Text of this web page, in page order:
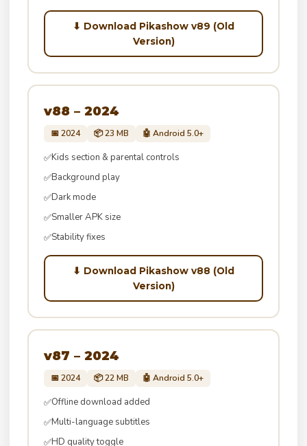
⬇ Download Pikashow v89 (Old
Version)
v88 – 2024
📅 2024 📦 23 MB 🤖 Android 5.0+
✅Kids section & parental controls
✅Background play
✅Dark mode
✅Smaller APK size
✅Stability fixes
⬇ Download Pikashow v88 (Old
Version)
v87 – 2024
📅 2024 📦 22 MB 🤖 Android 5.0+
✅Offline download added
✅Multi-language subtitles
✅HD quality toggle